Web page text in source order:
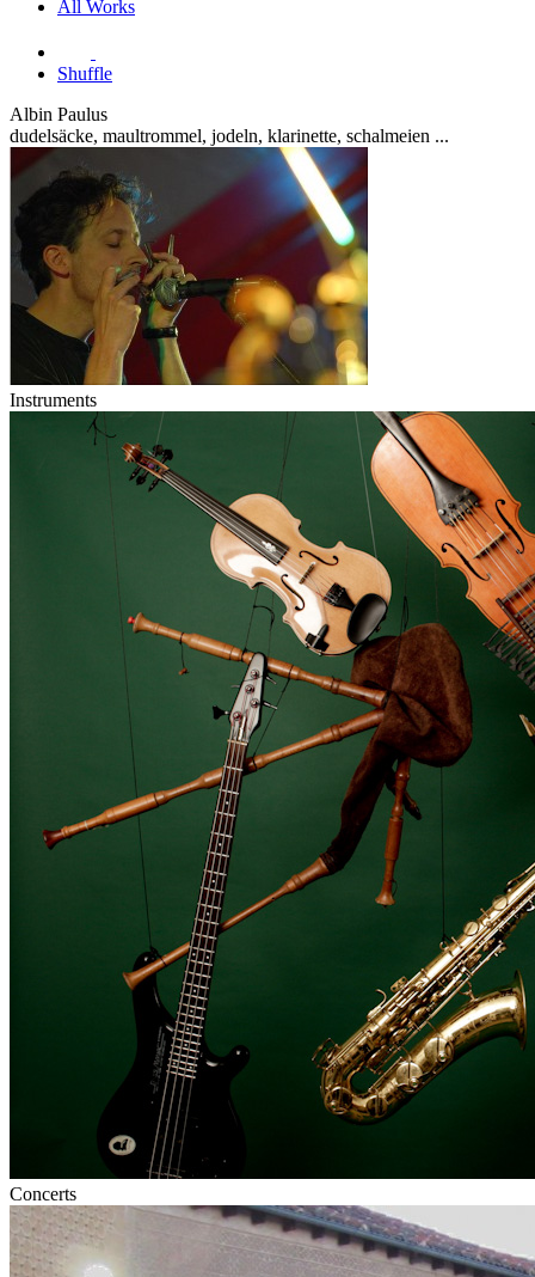
All Works
Shuffle
Albin Paulus
dudelsäcke, maultrommel, jodeln, klarinette, schalmeien ...
Instruments
Concerts